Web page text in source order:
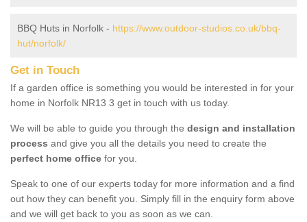
BBQ Huts in Norfolk - https://www.outdoor-studios.co.uk/bbq-
hut/norfolk/
Get in Touch
If a garden office is something you would be interested in for your
home in Norfolk NR13 3 get in touch with us today.
We will be able to guide you through the design and installation
process and give you all the details you need to create the
perfect home office for you.
Speak to one of our experts today for more information and a find
out how they can benefit you. Simply fill in the enquiry form above
and we will get back to you as soon as we can.